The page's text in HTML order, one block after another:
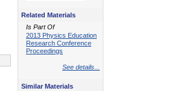
Related Materials
Is Part Of
2013 Physics Education
Research Conference
Proceedings
See details...
Similar Materials